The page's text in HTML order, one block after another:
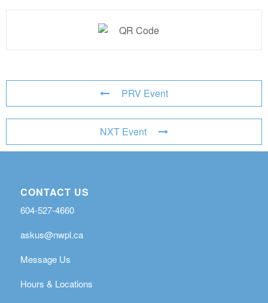
PRV Event
NXT Event
CONTACT US
604-527-4660
askus@nwpl.ca
Message Us
Hours & Locations